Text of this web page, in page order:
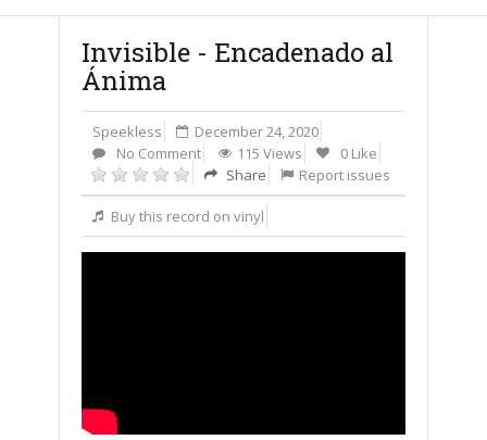
Invisible - Encadenado al
Ánima
Speekless
December 24, 2020
No Comment
115 Views
0 Like
Share
Report issues
Buy this record on vinyl